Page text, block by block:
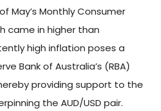
May’s Monthly Consumer
came in higher than
high inflation poses a
Bank of Australia’s (RBA)
providing support to the
the AUD/USD pair.